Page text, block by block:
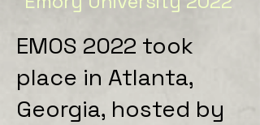
EMOS 2022 took
place in Atlanta,
Georgia, hosted by